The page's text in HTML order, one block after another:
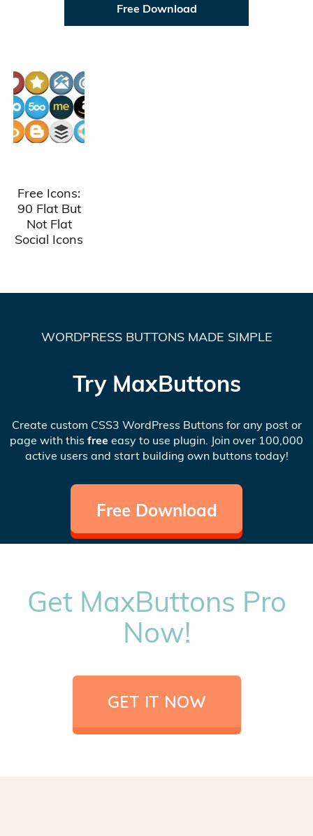
Free Download
Free Icons:
90 Flat But
Not Flat
Social Icons
WORDPRESS BUTTONS MADE SIMPLE
Try MaxButtons
Create custom CSS3 WordPress Buttons for any post or
page with this free easy to use plugin. Join over 100,000
active users and start building own buttons today!
Free Download
Get MaxButtons Pro
Now!
GET IT NOW